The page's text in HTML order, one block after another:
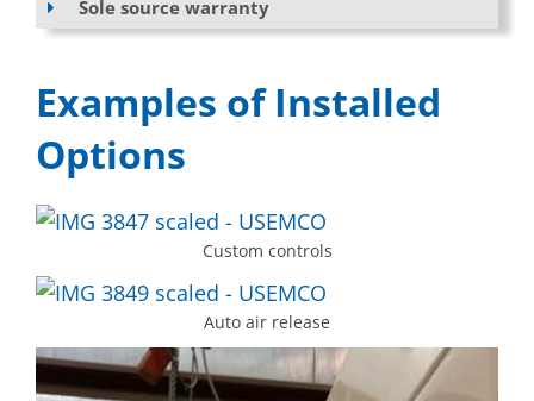
Sole source warranty
Examples of Installed
Options
Custom controls
Auto air release